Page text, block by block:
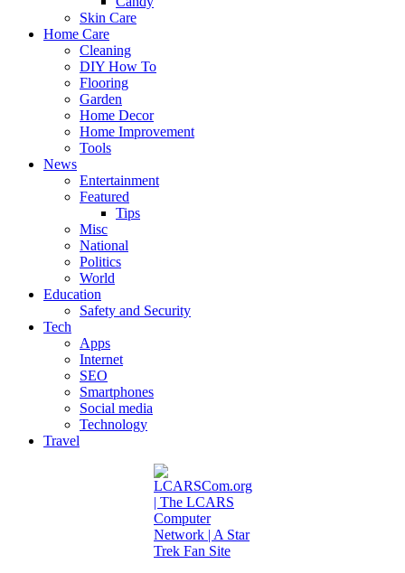
Skin Care
Home Care
Cleaning
DIY How To
Flooring
Garden
Home Decor
Home Improvement
Tools
News
Entertainment
Featured
Tips
Misc
National
Politics
World
Education
Safety and Security
Tech
Apps
Internet
SEO
Smartphones
Social media
Technology
Travel